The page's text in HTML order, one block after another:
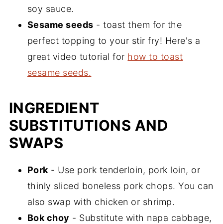
soy sauce.
Sesame seeds - toast them for the
perfect topping to your stir fry! Here's a
great video tutorial for how to toast
sesame seeds.
INGREDIENT
SUBSTITUTIONS AND
SWAPS
Pork- Use pork tenderloin, pork loin, or
thinly sliced boneless pork chops. You can
also swap with chicken or shrimp.
Bok choy - Substitute with napa cabbage,